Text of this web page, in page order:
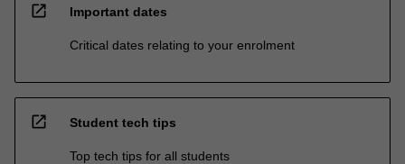
open_in_new Important dates
Critical dates relating to your enrolment
open_in_new Student tech tips
Top tech tips for all students